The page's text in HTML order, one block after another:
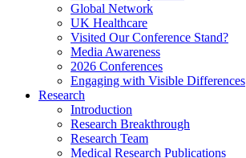
Global Network
UK Healthcare
Visited Our Conference Stand?
Media Awareness
2026 Conferences
Engaging with Visible Differences
Research
Introduction
Research Breakthrough
Research Team
Medical Research Publications